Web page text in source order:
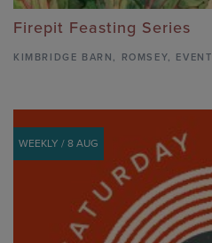
Firepit Feasting Series
KIMBRIDGE BARN ROMSEY, EVENT
WEEKLY / 8 AUG